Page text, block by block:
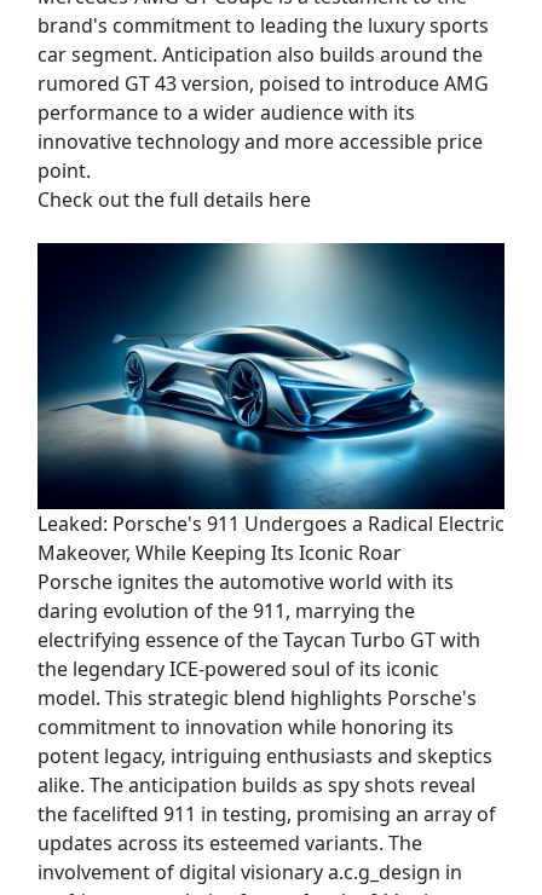
brand's commitment to leading the luxury sports
car segment. Anticipation also builds around the
rumored GT 43 version, poised to introduce AMG
performance to a wider audience with its
innovative technology and more accessible price
point.
Check out the full details here
Leaked: Porsche's 911 Undergoes a Radical Electric
Makeover, While Keeping Its Iconic Roar
Porsche ignites the automotive world with its
daring evolution of the 911, marrying the
electrifying essence of the Taycan Turbo GT with
the legendary ICE-powered soul of its iconic
model. This strategic blend highlights Porsche's
commitment to innovation while honoring its
potent legacy, intriguing enthusiasts and skeptics
alike. The anticipation builds as spy shots reveal
the facelifted 911 in testing, promising an array of
updates across its esteemed variants. The
involvement of digital visionary a.c.g_design in